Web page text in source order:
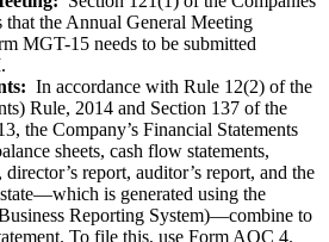
that the Annual General Meeting
MGT-15 needs to be submitted
In accordance with Rule 12(2) of the
Rule, 2014 and Section 137 of the
the Company’s Financial Statements
sheets, cash flow statements,
director’s report, auditor’s report, and the
is generated using the
Reporting System)—combine to
To file this, use Form AOC 4.